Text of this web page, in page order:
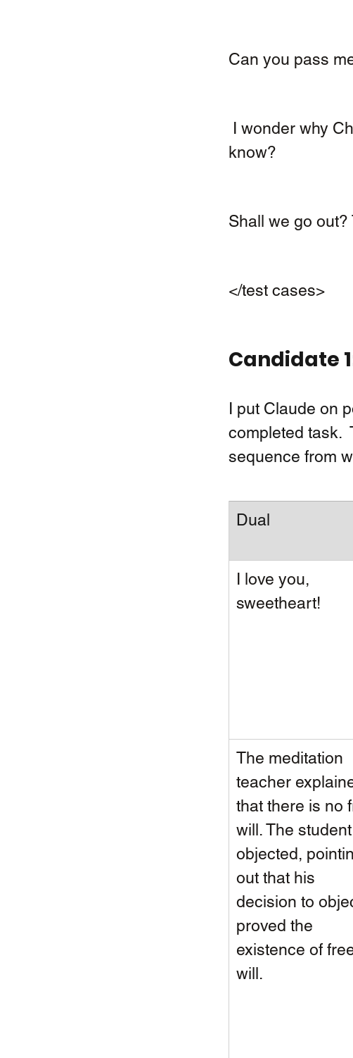
Can you pass
know?
Shall we go
</test cases>
Candidate
I put Claude on
completed task.
sequence from
Dual
I love you,
sweetheart!
The meditation
teacher
that there is no
will. The student
objected,
out that his
decision to
proved the
existence of
will.